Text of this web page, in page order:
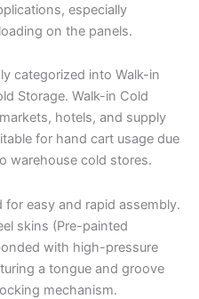
especially
on the panels.
categorized into Walk-in
Storage. Walk-in Cold
hotels, and supply
for hand cart usage due
warehouse cold stores.
for easy and rapid assembly.
skins (Pre-painted
with high-pressure
a tongue and groove
mechanism.